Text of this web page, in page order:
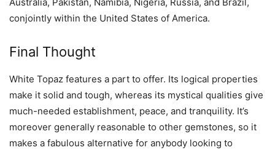
Australia, Pakistan, Namibia, Nigeria, Russia, and Brazil,
conjointly within the United States of America.
Final Thought
White Topaz features a part to offer. Its logical properties
make it solid and tough, whereas its mystical qualities give
much-needed establishment, peace, and tranquility. It’s
moreover generally reasonable to other gemstones, so it
makes a fabulous alternative for anybody looking to